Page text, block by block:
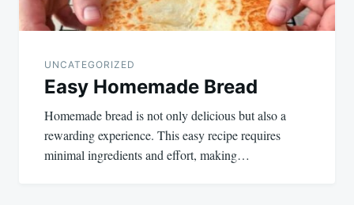
UNCATEGORIZED
Easy Homemade Bread
Homemade bread is not only delicious but also a
rewarding experience. This easy recipe requires
minimal ingredients and effort, making…